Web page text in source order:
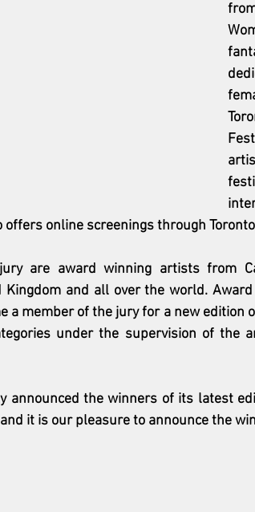
offers online screenings through
are award winning artists from
Kingdom and all over the world.
a member of the jury for a new edition
under the supervision of the
announced the winners of its latest
it is our pleasure to announce the